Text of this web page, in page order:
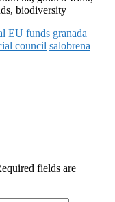
biodiversity
EU funds granada
council salobrena
fields are